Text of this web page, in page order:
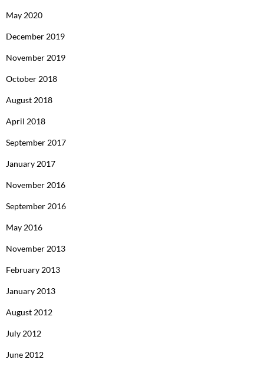
May 2020
December 2019
November 2019
October 2018
August 2018
April 2018
September 2017
January 2017
November 2016
September 2016
May 2016
November 2013
February 2013
January 2013
August 2012
July 2012
June 2012